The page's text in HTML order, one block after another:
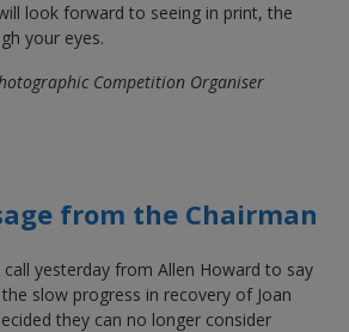
look forward to seeing in print, the
your eyes.
Competition Organiser
from the Chairman
call yesterday from Allen Howard to say
slow progress in recovery of Joan
they can no longer consider